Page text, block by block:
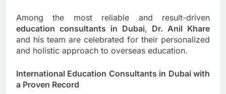
Among the most reliable and result-driven
education consultants in Dubai, Dr. Anil Khare
and his team are celebrated for their personalized
and holistic approach to overseas education.
International Education Consultants in Dubai with
a Proven Record